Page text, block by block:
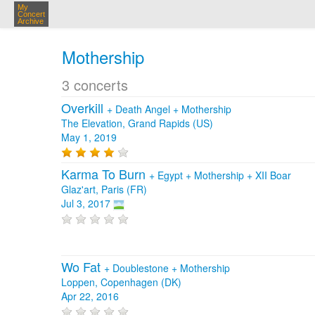
My
Concert
Archive
Mothership
3 concerts
Overkill + Death Angel + Mothership
The Elevation, Grand Rapids (US)
May 1, 2019
Karma To Burn + Egypt + Mothership + XII Boar
Glaz'art, Paris (FR)
Jul 3, 2017
Wo Fat + Doublestone + Mothership
Loppen, Copenhagen (DK)
Apr 22, 2016